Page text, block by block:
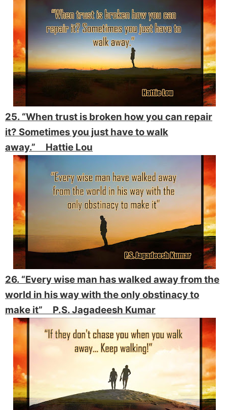
25. “When trust is broken how you can repair
it? Sometimes you just have to walk
away.” Hattie Lou
26. “Every wise man has walked away from the
world in his way with the only obstinacy to
make it” P.S. Jagadeesh Kumar